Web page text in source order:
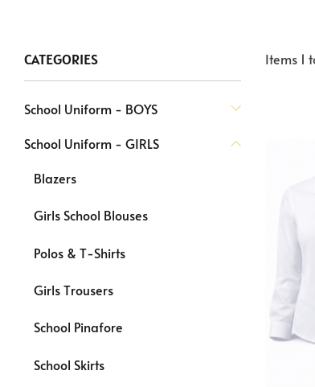
Items 1
CATEGORIES
School Uniform - BOYS
School Uniform - GIRLS
Blazers
Girls School Blouses
Polos & T-Shirts
Girls Trousers
School Pinafore
School Skirts